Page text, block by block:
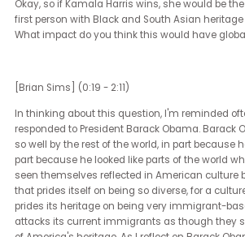
light or the next target. And so they're
forward.
And there are lots and lots of ways that
diversity as a whole. A lot of those have to
have power, like legislatures. Some of the
find themselves in places that don't have
though they themselves do.
Fortune 100, Fortune 500 companies in